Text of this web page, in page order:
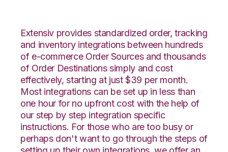
Extensiv provides standardized order, tracking
and inventory integrations between hundreds
of e-commerce Order Sources and thousands
of Order Destinations simply and cost
effectively, starting at just $39 per month.
Most integrations can be set up in less than
one hour for no upfront cost with the help of
our step by step integration specific
instructions. For those who are too busy or
perhaps don't want to go through the steps of